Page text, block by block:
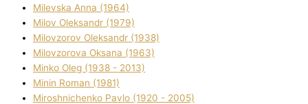
Mіlevska Anna (1964)
Mіlov Oleksandr (1979)
Mіlovzorov Oleksandr (1938)
Mіlovzorova Oksana (1963)
Mіnko Oleg (1938 - 2013)
Mіnіn Roman (1981)
Mіroshnichenko Pavlo (1920 - 2005)